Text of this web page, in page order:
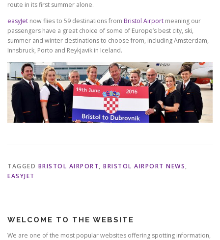
route in its first summer alone.
easyJet now flies to 59 destinations from Bristol Airport meaning our
passengers have a great choice of some of Europe’s best city, ski,
summer and winter destinations to choose from, including Amsterdam,
Innsbruck, Porto and Reykjavik in Iceland.
TAGGED BRISTOL AIRPORT, BRISTOL AIRPORT NEWS,
EASYJET
WELCOME TO THE WEBSITE
We are one of the most popular websites offering spotting information,